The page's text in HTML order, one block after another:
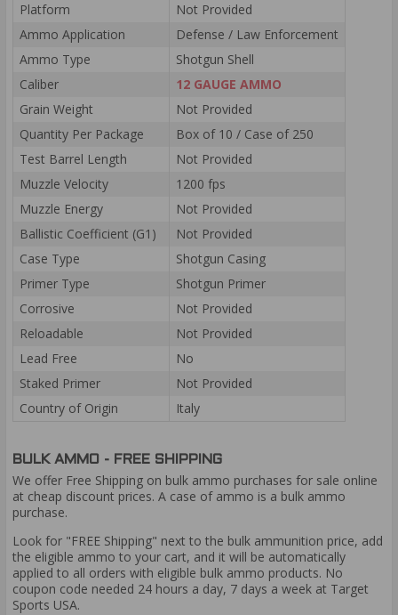
Platform
Not Provided
Ammo Application
Defense / Law Enforcement
Ammo Type
Shotgun Shell
Caliber
12 GAUGE AMMO
Grain Weight
Not Provided
Quantity Per Package
Box of 10 / Case of 250
Test Barrel Length
Not Provided
Muzzle Velocity
1200 fps
Muzzle Energy
Not Provided
Ballistic Coefficient (G1)
Not Provided
Case Type
Shotgun Casing
Primer Type
Shotgun Primer
Corrosive
Not Provided
Reloadable
Not Provided
Lead Free
No
Staked Primer
Not Provided
Country of Origin
Italy
BULK AMMO - FREE SHIPPING
We offer Free Shipping on bulk ammo purchases for sale online
at cheap discount prices. A case of ammo is a bulk ammo
purchase.
Look for "FREE Shipping" next to the bulk ammunition price, add
the eligible ammo to your cart, and it will be automatically
applied to all orders with eligible bulk ammo products. No
coupon code needed 24 hours a day, 7 days a week at Target
Sports USA.